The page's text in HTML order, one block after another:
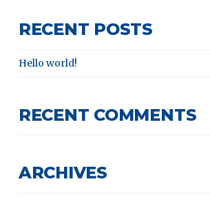
RECENT POSTS
Hello world!
RECENT COMMENTS
ARCHIVES